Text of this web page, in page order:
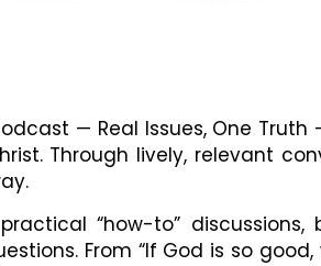
Podcast — Real Issues, One
Through lively, relevant
practical “how-to”
From “If God is so